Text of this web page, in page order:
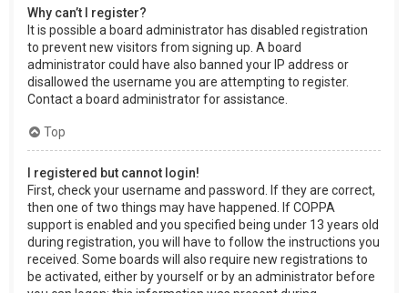
Why can’t I register?
It is possible a board administrator has disabled registration
to prevent new visitors from signing up. A board
administrator could have also banned your IP address or
disallowed the username you are attempting to register.
Contact a board administrator for assistance.
Top
I registered but cannot login!
First, check your username and password. If they are correct,
then one of two things may have happened. If COPPA
support is enabled and you specified being under 13 years old
during registration, you will have to follow the instructions you
received. Some boards will also require new registrations to
be activated, either by yourself or by an administrator before